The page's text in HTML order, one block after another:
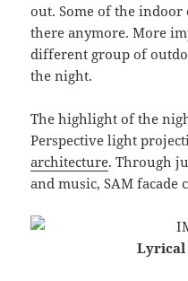
out. Some of the
there anymore. More
different group of
the night.
The highlight of the
Perspective light
architecture. Through
and music, SAM
Lyrical